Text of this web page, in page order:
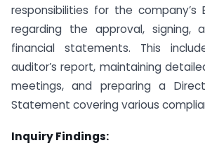
responsibilities for the company’s
regarding the approval, signing,
financial statements. This
auditor’s report, maintaining
meetings, and preparing a
Statement covering various
Inquiry Findings: